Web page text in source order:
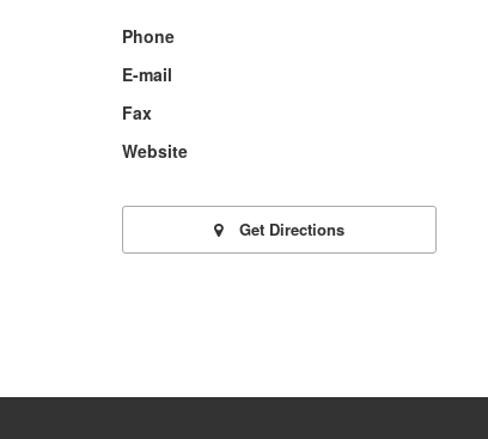
Phone
E-mail
Fax
Website
Get Directions